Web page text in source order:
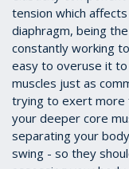
tension which
diaphragm, being
constantly working
easy to overuse it
muscles just as
trying to exert more
your deeper core
separating your
swing - so they